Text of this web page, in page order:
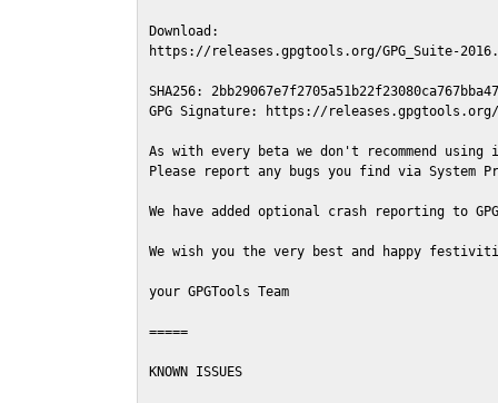
Download:
https://releases.gpgtools.org/GPG_Suite-
SHA256:
GPG Signature: https://releases.gpgtools.org/
As with every beta we don't recommend
Please report any bugs you find via System
We have added optional crash reporting to
We wish you the very best and happy
your GPGTools Team
=====
KNOWN ISSUES